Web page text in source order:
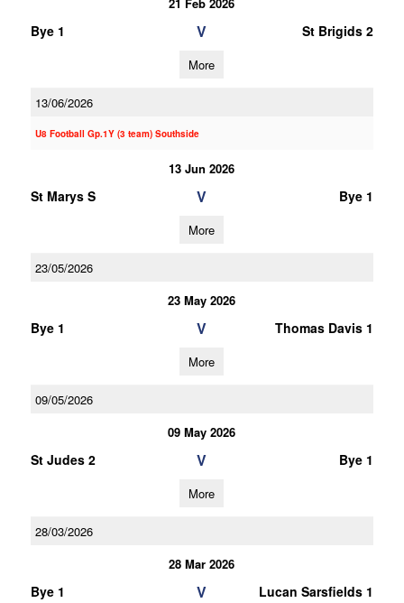
Bye 1 V St Brigids 2
More
13/06/2026
U8 Football Gp.1Y (3 team) Southside
13 Jun 2026
St Marys S V Bye 1
More
23/05/2026
23 May 2026
Bye 1 V Thomas Davis 1
More
09/05/2026
09 May 2026
St Judes 2 V Bye 1
More
28/03/2026
28 Mar 2026
Bye 1 V Lucan Sarsfields 1